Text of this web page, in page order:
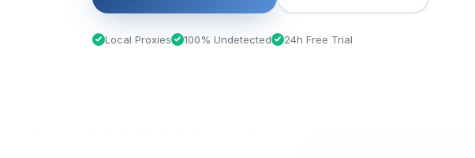
Local Proxies 100% Undetected 24h Free Trial